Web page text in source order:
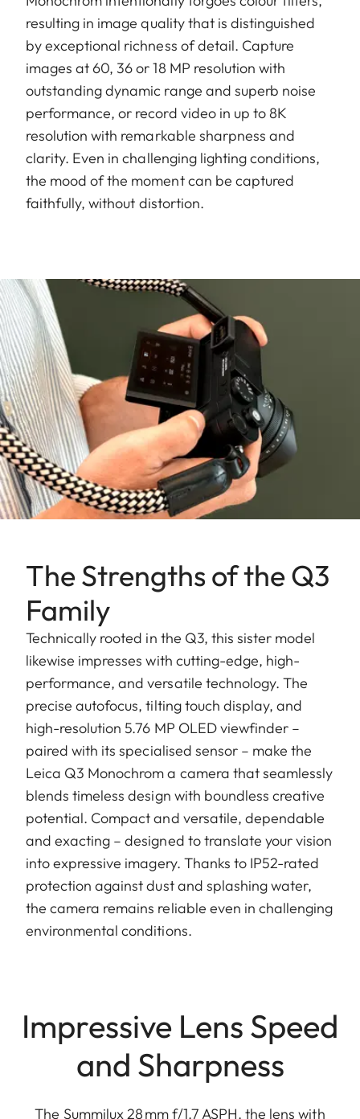
resulting in image quality that is distinguished
by exceptional richness of detail. Capture
images at 60, 36 or 18 MP resolution with
outstanding dynamic range and superb noise
performance, or record video in up to 8K
resolution with remarkable sharpness and
clarity. Even in challenging lighting conditions,
the mood of the moment can be captured
faithfully, without distortion.
The Strengths of the Q3
Family
Technically rooted in the Q3, this sister model
likewise impresses with cutting-edge, high-
performance, and versatile technology. The
precise autofocus, tilting touch display, and
high-resolution 5.76 MP OLED viewfinder –
paired with its specialised sensor – make the
Leica Q3 Monochrom a camera that seamlessly
blends timeless design with boundless creative
potential. Compact and versatile, dependable
and exacting – designed to translate your vision
into expressive imagery. Thanks to IP52-rated
protection against dust and splashing water,
the camera remains reliable even in challenging
environmental conditions.
Impressive Lens Speed
and Sharpness
The Summilux 28 mm f/1.7 ASPH. the lens with